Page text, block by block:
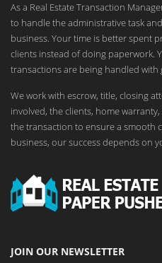
As a Real Estate Transaction
to handle the administrative task
business. Your time is better spent
clients instead of doing paperwork.
transactions are being handled with
We work with escrow, title, closing
involved, the clients, home
the transaction to ensure a smooth
business, our success depends on
JOIN OUR NEWSLETTER